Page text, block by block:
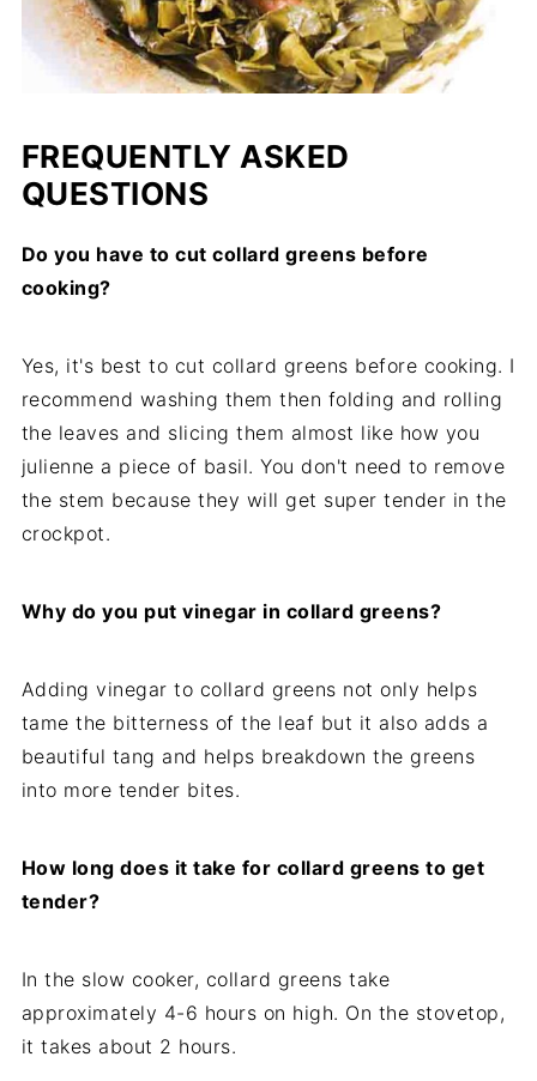
FREQUENTLY ASKED
QUESTIONS
Do you have to cut collard greens before
cooking?
Yes, it's best to cut collard greens before cooking. I
recommend washing them then folding and rolling
the leaves and slicing them almost like how you
julienne a piece of basil. You don't need to remove
the stem because they will get super tender in the
crockpot.
Why do you put vinegar in collard greens?
Adding vinegar to collard greens not only helps
tame the bitterness of the leaf but it also adds a
beautiful tang and helps breakdown the greens
into more tender bites.
How long does it take for collard greens to get
tender?
In the slow cooker, collard greens take
approximately 4-6 hours on high. On the stovetop,
it takes about 2 hours.